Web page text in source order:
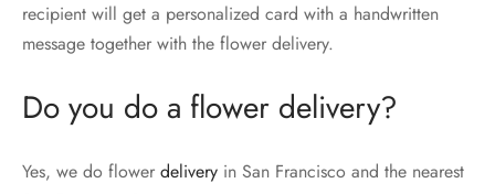
recipient will get a personalized card with a handwritten
message together with the flower delivery.
Do you do a flower delivery?
Yes, we do flower delivery in San Francisco and the nearest